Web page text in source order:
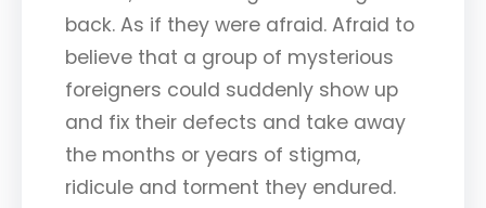
back. As if they were afraid. Afraid to
believe that a group of mysterious
foreigners could suddenly show up
and fix their defects and take away
the months or years of stigma,
ridicule and torment they endured.